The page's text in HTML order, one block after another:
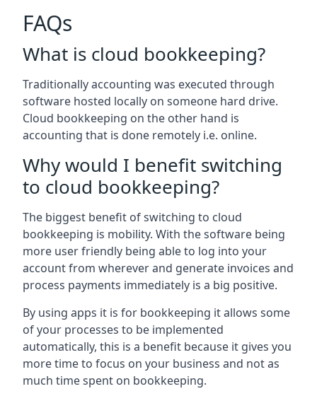
FAQs
What is cloud bookkeeping?
Traditionally accounting was executed through
software hosted locally on someone hard drive.
Cloud bookkeeping on the other hand is
accounting that is done remotely i.e. online.
Why would I benefit switching
to cloud bookkeeping?
The biggest benefit of switching to cloud
bookkeeping is mobility. With the software being
more user friendly being able to log into your
account from wherever and generate invoices and
process payments immediately is a big positive.
By using apps it is for bookkeeping it allows some
of your processes to be implemented
automatically, this is a benefit because it gives you
more time to focus on your business and not as
much time spent on bookkeeping.